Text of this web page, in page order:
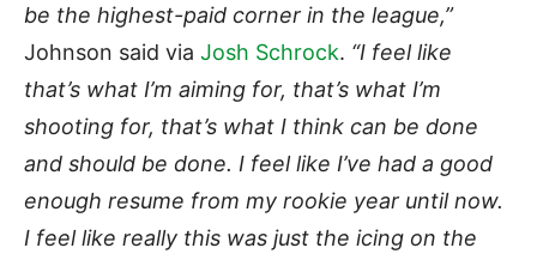
be the highest-paid corner in the league,”
Johnson said via Josh Schrock. “I feel like
that’s what I’m aiming for, that’s what I’m
shooting for, that’s what I think can be done
and should be done. I feel like I’ve had a good
enough resume from my rookie year until now.
I feel like really this was just the icing on the